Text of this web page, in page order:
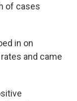
of cases
in on
and came